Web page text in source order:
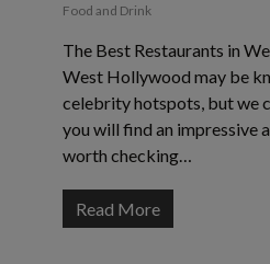
Food and Drink
The Best Restaurants in
West Hollywood may be
celebrity hotspots, but we
you will find an impressive
worth checking…
Read More